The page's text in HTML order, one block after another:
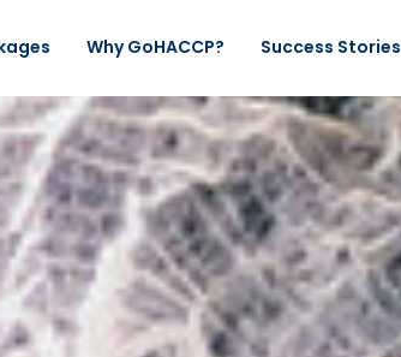
Why GoHACCP? Success Stories